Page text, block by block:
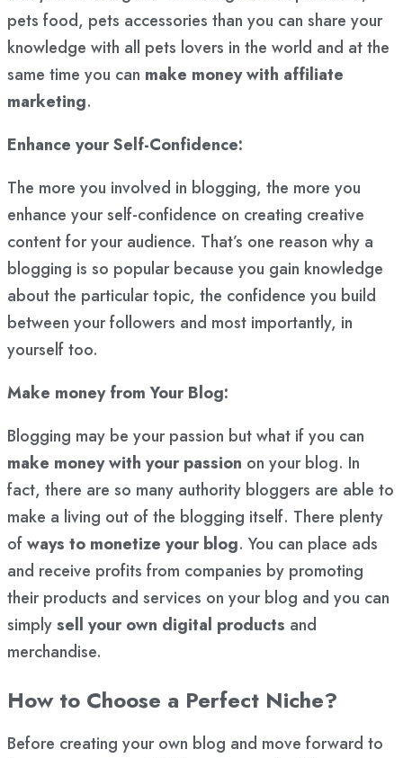
pets food, pets accessories than you can share your
knowledge with all pets lovers in the world and at the
same time you can make money with affiliate
marketing.
Enhance your Self-Confidence:
The more you involved in blogging, the more you
enhance your self-confidence on creating creative
content for your audience. That’s one reason why a
blogging is so popular because you gain knowledge
about the particular topic, the confidence you build
between your followers and most importantly, in
yourself too.
Make money from Your Blog:
Blogging may be your passion but what if you can
make money with your passion on your blog. In
fact, there are so many authority bloggers are able to
make a living out of the blogging itself. There plenty
ofways to monetize your blog. You can place ads
and receive profits from companies by promoting
their products and services on your blog and you can
simplysell your own digital products and
merchandise.
How to Choose a Perfect Niche?
Before creating your own blog and move forward to